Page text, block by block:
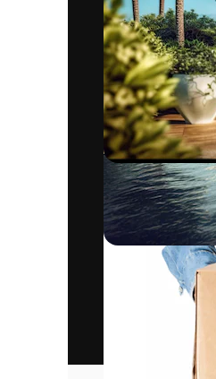
work.
across
studios.